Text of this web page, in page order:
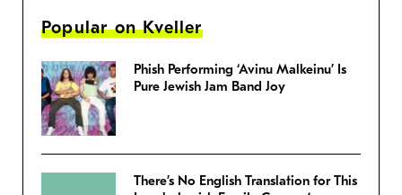
Popular on Kveller
Phish Performing ‘Avinu Malkeinu’ Is
Pure Jewish Jam Band Joy
There’s No English Translation for This